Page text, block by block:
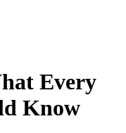
Every
Know